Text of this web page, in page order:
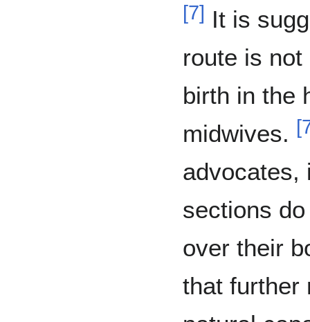
[7] It is
route is
birth in the
midwives. [
advocates,
sections
over their
that further